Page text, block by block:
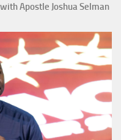
Apostle Joshua Selman